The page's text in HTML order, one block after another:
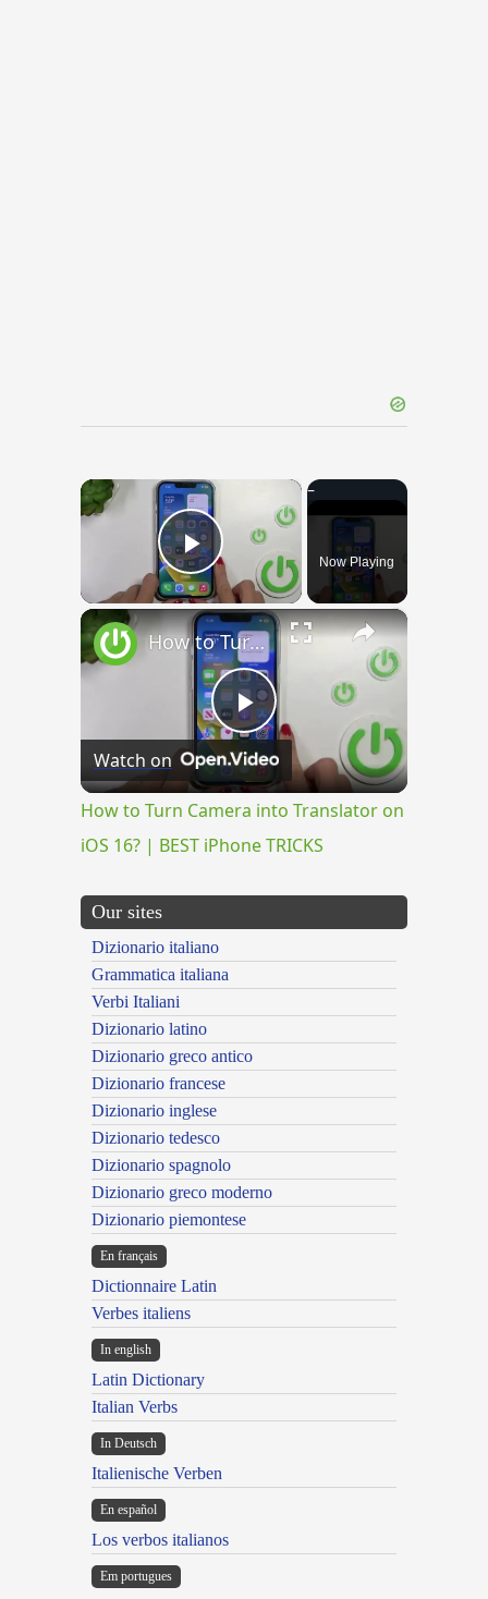
×
Play VideoNow Playing
×
Play
Video
How to Turn Camera into Translator on iOS 16? | BEST iPhone TRICKS
Watch on
How to Turn Camera into Translator on
iOS 16? | BEST iPhone TRICKS
Our sites
Dizionario italiano
Grammatica italiana
Verbi Italiani
Dizionario latino
Dizionario greco antico
Dizionario francese
Dizionario inglese
Dizionario tedesco
Dizionario spagnolo
Dizionario greco moderno
Dizionario piemontese
En français
Dictionnaire Latin
Verbes italiens
In english
Latin Dictionary
Italian Verbs
In Deutsch
Italienische Verben
En español
Los verbos italianos
Em portugues